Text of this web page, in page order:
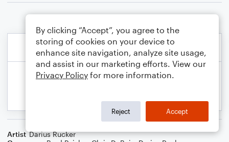
Artist Darius Rucker
By clicking “Accept”, you agree to the
storing of cookies on your device to
enhance site navigation, analyze site usage,
and assist in our marketing efforts. View our
Privacy Policy for more information.
Reject Accept